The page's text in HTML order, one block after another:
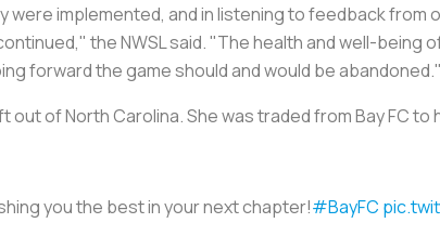
implemented, and in listening to feedback from
the NWSL said. "The health and well-being
forward the game should and would be abandoned."
out of North Carolina. She was traded from Bay FC
you the best in your next chapter!#BayFC